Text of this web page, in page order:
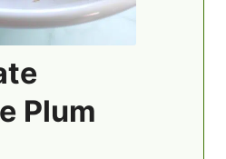
Plum